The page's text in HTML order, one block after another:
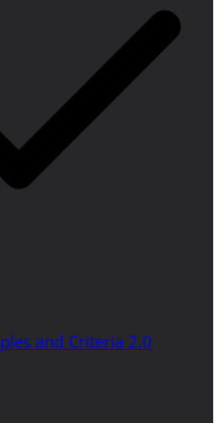
and Criteria 2.0